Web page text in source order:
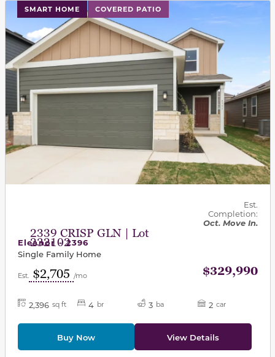
SMART HOME COVERED PATIO
This carousel has previous and next buttons to
2339 CRISP GLN | Lot
232102
Est.
Completion:
Oct. Move In.
Eleanor - 2396
Single Family Home
Est. $2,705 /mo $329,990
2,396 sq ft 4 br 3 ba 2 car
Buy Now View Details